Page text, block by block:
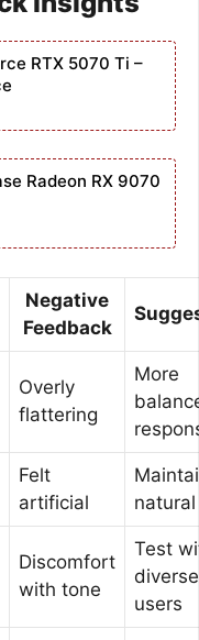
RTX 5070 Ti –
Radeon RX 9070
Negative
Feedback
Overly
flattering
More
Felt
artificial
Discomfort
with tone
Test
diverse
users